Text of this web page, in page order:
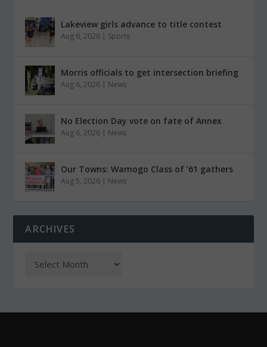
Lakeview girls advance to title contest
Aug 6, 2026 | Sports
Morris officials to get intersection briefing
Aug 6, 2026 | News
No Election Day vote on fate of Annex
Aug 6, 2026 | News
Our Towns: Wamogo Class of ’61 gathers
Aug 5, 2026 | News
ARCHIVES